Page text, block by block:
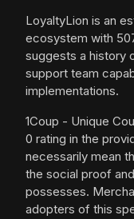
LoyaltyLion is an
ecosystem with
suggests a history
support team
implementations.
1Coup - Unique
0 rating in the
necessarily mean
the social proof
possesses.
adopters of this